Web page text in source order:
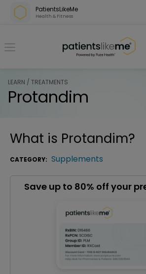
Skip over navigation
PatientsLikeMe
Health & Fitness
PatientsLikeMe ®
LEARN / TREATMENTS
Protandim
What is Protandim?
CATEGORY: Supplements
Save up to 80% off your